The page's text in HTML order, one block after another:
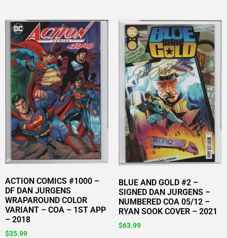
ACTION COMICS #1000 –
DF DAN JURGENS
WRAPAROUND COLOR
VARIANT – COA – 1ST APP
– 2018
$35.99
BLUE AND GOLD #2 –
SIGNED DAN JURGENS –
NUMBERED COA 05/12 –
RYAN SOOK COVER – 2021
$63.99